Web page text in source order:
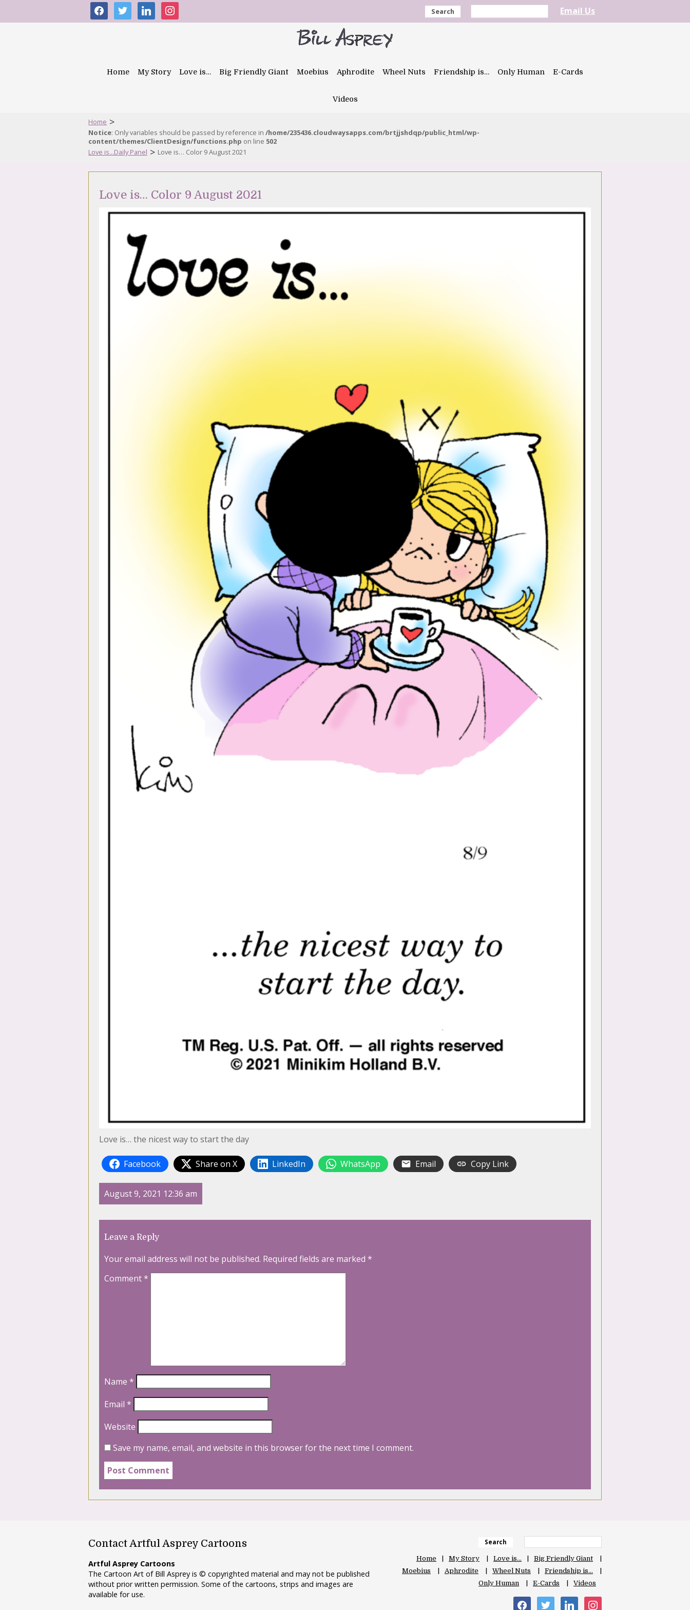
facebooktwitter linkedininstagram Search Email Us
Home My Story Love is… Big Friendly Giant Moebius Aphrodite Wheel Nuts Friendship is… Only Human E-Cards
Videos
Home >
Notice: Only variables should be passed by reference in /home/235436.cloudwaysapps.com/brtjjshdqp/public_html/wp-
content/themes/ClientDesign/functions.php on line 502
Love is...Daily Panel > Love is… Color 9 August 2021
Love is… Color 9 August 2021
Love is… the nicest way to start the day
Facebook Share on X LinkedIn WhatsApp Email Copy Link
August 9, 2021 12:36 am
Leave a Reply
Your email address will not be published. Required fields are marked *
Comment*
Name *
Email *
Website
Save my name, email, and website in this browser for the next time I comment.
Contact Artful Asprey Cartoons
Artful Asprey Cartoons
The Cartoon Art of Bill Asprey is © copyrighted material and may not be published
without prior written permission. Some of the cartoons, strips and images are
available for use.
Search
Home My Story Love is…
Big Friendly Giant
Moebius
Aphrodite Wheel Nuts
Friendship is…
Only Human
E-Cards Videos
facebooktwitter linkedin instagram